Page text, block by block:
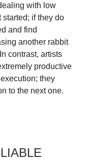
with low
if they do
and find
another rabbit
contrast, artists
productive
they
to the next one.